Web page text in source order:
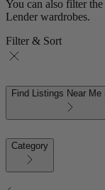
You can also filter
Lender wardrobes.
Filter & Sort
Find Listings Near Me
Category